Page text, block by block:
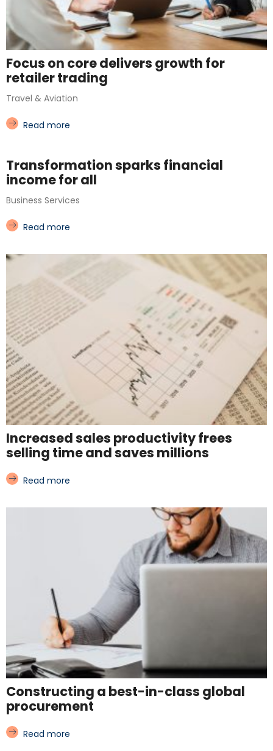
Focus on core delivers growth for
retailer trading
Travel & Aviation
Read more
Transformation sparks financial
income for all
Business Services
Read more
Increased sales productivity frees
selling time and saves millions
Read more
Constructing a best-in-class global
procurement
Read more